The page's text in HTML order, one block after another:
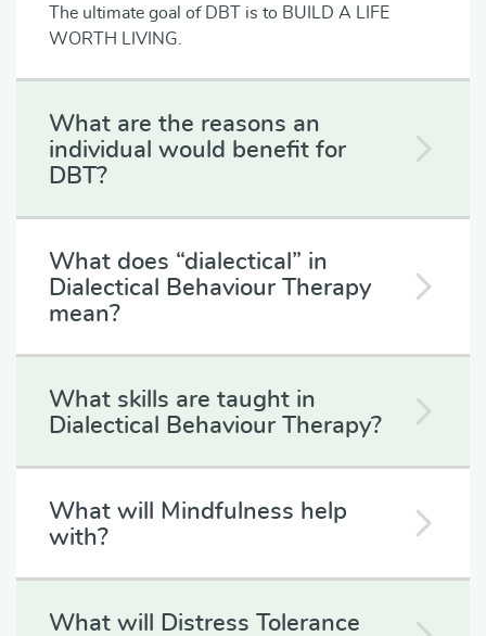
The ultimate goal of DBT is to BUILD A LIFE
WORTH LIVING.
What are the reasons an
individual would benefit for
DBT?
What does “dialectical” in
Dialectical Behaviour Therapy
mean?
What skills are taught in
Dialectical Behaviour Therapy?
What will Mindfulness help
with?
What will Distress Tolerance